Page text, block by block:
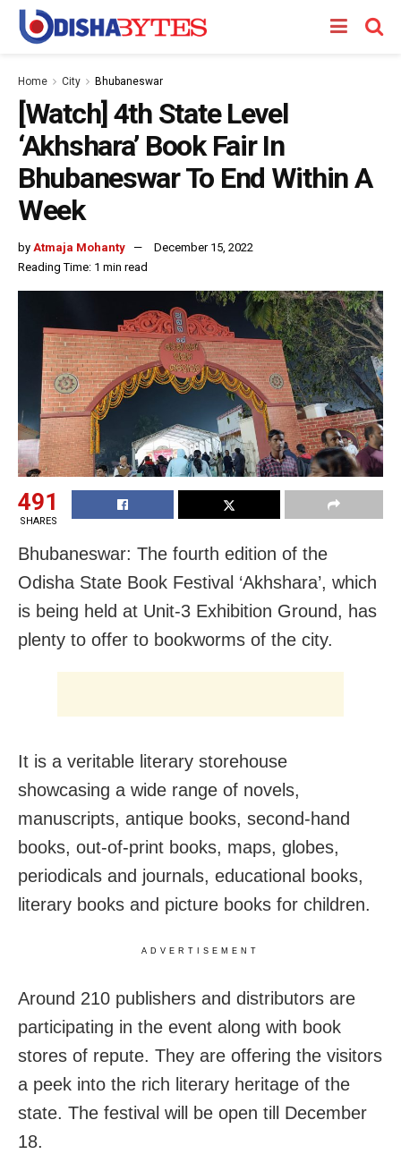
Home City Bhubaneswar
[Watch] 4th State Level
‘Akhshara’ Book Fair In
Bhubaneswar To End Within A
Week
by Atmaja Mohanty
December 15, 2022
Reading Time: 1 min read
491
SHARES
Bhubaneswar: The fourth edition of the
Odisha State Book Festival ‘Akhshara’, which
is being held at Unit-3 Exhibition Ground, has
plenty to offer to bookworms of the city.
It is a veritable literary storehouse
showcasing a wide range of novels,
manuscripts, antique books, second-hand
books, out-of-print books, maps, globes,
periodicals and journals, educational books,
literary books and picture books for children.
ADVERTISEMENT
Around 210 publishers and distributors are
participating in the event along with book
stores of repute. They are offering the visitors
a peek into the rich literary heritage of the
state. The festival will be open till December
18.